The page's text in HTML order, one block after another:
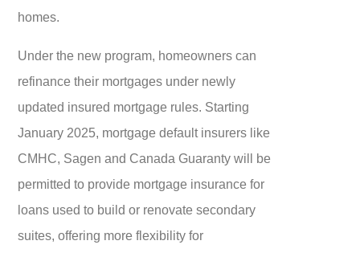
homes.
Under the new program, homeowners can
refinance their mortgages under newly
updated insured mortgage rules. Starting
January 2025, mortgage default insurers like
CMHC, Sagen and Canada Guaranty will be
permitted to provide mortgage insurance for
loans used to build or renovate secondary
suites, offering more flexibility for